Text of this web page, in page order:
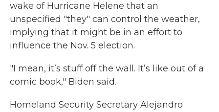
wake of Hurricane Helene that an
unspecified "they" can control the weather,
implying that it might be in an effort to
influence the Nov. 5 election.
"I mean, it’s stuff off the wall. It’s like out of a
comic book," Biden said.
Homeland Security Secretary Alejandro